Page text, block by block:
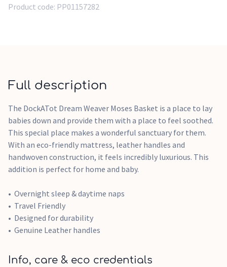
Product code: PP01157282
Full description
The DockATot Dream Weaver Moses Basket is a place to lay
babies down and provide them with a place to feel soothed.
This special place makes a wonderful sanctuary for them.
With an eco-friendly mattress, leather handles and
handwoven construction, it feels incredibly luxurious. This
addition is perfect for home and baby.
Overnight sleep & daytime naps
Travel Friendly
Designed for durability
Genuine Leather handles
Info, care & eco credentials